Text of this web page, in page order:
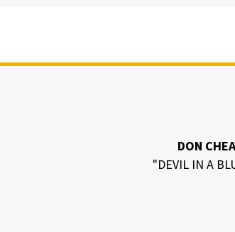
DON
"DEVIL IN A